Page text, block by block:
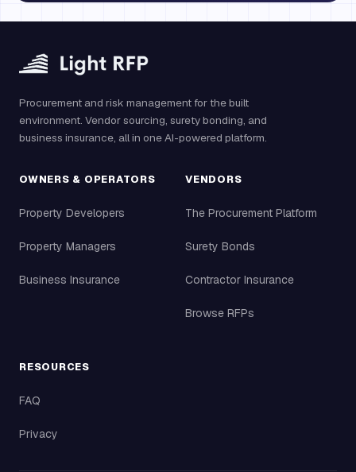
Procurement and risk management for the built
environment. Vendor sourcing, surety bonding, and
business insurance, all in one AI-powered platform.
OWNERS & OPERATORS
Property Developers
Property Managers
Business Insurance
VENDORS
The Procurement Platform
Surety Bonds
Contractor Insurance
Browse RFPs
RESOURCES
FAQ
Privacy